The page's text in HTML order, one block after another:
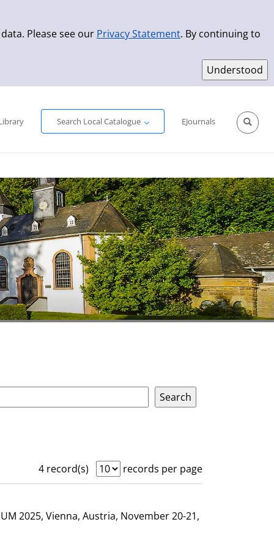
Please see our Privacy Statement. By continuing to
Search Local Catalogue
EJournals
4 record(s)
records per page
2025, Vienna, Austria, November 20-21,